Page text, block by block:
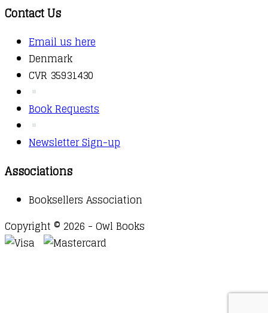
Contact Us
Email us here
Denmark
CVR 35931430
Book Requests
Newsletter Sign-up
Associations
Booksellers Association
Copyright © 2026 - Owl Books